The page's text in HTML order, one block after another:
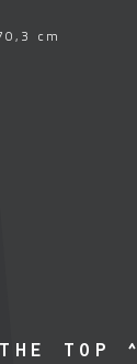
cm
TOP ^